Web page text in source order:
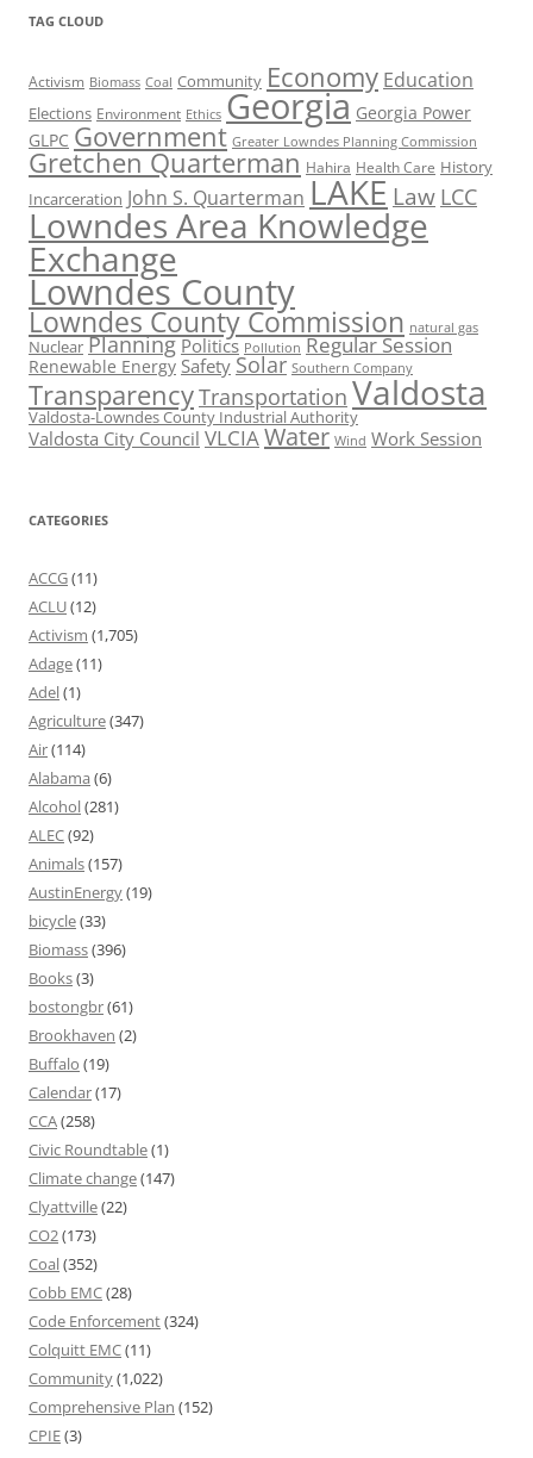
TAG CLOUD
Activism Biomass Coal Community Economy Education
Elections Environment Ethics Georgia Georgia Power
GLPC Government Greater Lowndes Planning Commission
Gretchen Quarterman Hahira Health Care History
Incarceration John S. Quarterman LAKE Law LCC
Lowndes Area Knowledge
Exchange
Lowndes County
Lowndes County Commission natural gas
Nuclear Planning Politics Pollution Regular Session
Renewable Energy Safety Solar Southern Company
TransparencyTransportation Valdosta
Valdosta-Lowndes County Industrial Authority
Valdosta City Council VLCIAWater Wind Work Session
CATEGORIES
ACCG(11)
ACLU(12)
Activism (1,705)
Adage(11)
Adel(1)
Agriculture(347)
Air(114)
Alabama (6)
Alcohol(281)
ALEC(92)
Animals(157)
AustinEnergy(19)
bicycle(33)
Biomass(396)
Books(3)
bostongbr(61)
Brookhaven (2)
Buffalo (19)
Calendar(17)
CCA(258)
Civic Roundtable(1)
Climate change(147)
Clyattville(22)
CO2(173)
Coal(352)
Cobb EMC(28)
Code Enforcement(324)
Colquitt EMC(11)
Community(1,022)
Comprehensive Plan (152)
CPIE(3)